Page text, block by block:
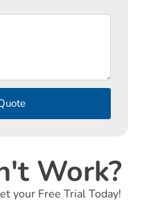
Work?
your Free Trial Today!